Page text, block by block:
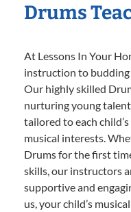
Drums
At Lessons In Your
instruction to budding
Our highly skilled
nurturing young
tailored to each
musical interests.
Drums for the first
skills, our instructors
supportive and
us, your child’s